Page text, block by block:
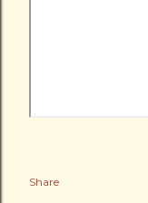
Share